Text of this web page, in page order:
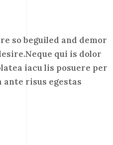
so beguiled and demor
qui is dolor
iacu lis posuere per
risus egestas